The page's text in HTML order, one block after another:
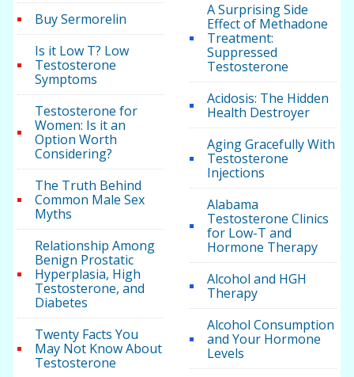
Buy Sermorelin
Is it Low T? Low
Testosterone
Symptoms
Testosterone for
Women: Is it an
Option Worth
Considering?
The Truth Behind
Common Male Sex
Myths
Relationship Among
Benign Prostatic
Hyperplasia, High
Testosterone, and
Diabetes
Twenty Facts You
May Not Know About
Testosterone
A Surprising Side
Effect of Methadone
Treatment:
Suppressed
Testosterone
Acidosis: The Hidden
Health Destroyer
Aging Gracefully With
Testosterone
Injections
Alabama
Testosterone Clinics
for Low-T and
Hormone Therapy
Alcohol and HGH
Therapy
Alcohol Consumption
and Your Hormone
Levels